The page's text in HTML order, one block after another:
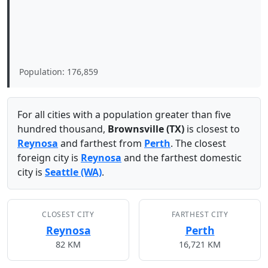
Population: 176,859
For all cities with a population greater than five
hundred thousand, Brownsville (TX) is closest to
Reynosa and farthest from Perth. The closest
foreign city is Reynosa and the farthest domestic
city is Seattle (WA).
CLOSEST CITY
Reynosa
82 KM
FARTHEST CITY
Perth
16,721 KM